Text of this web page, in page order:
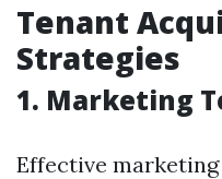
Tenant
Strategies
1. Marketing
Effective